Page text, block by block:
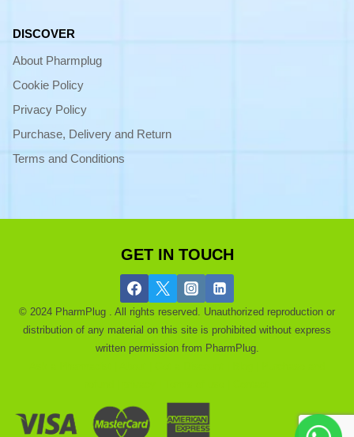
DISCOVER
About Pharmplug
Cookie Policy
Privacy Policy
Purchase, Delivery and Return
Terms and Conditions
GET IN TOUCH
© 2024 PharmPlug . All rights reserved. Unauthorized reproduction or
distribution of any material on this site is prohibited without express
written permission from PharmPlug.